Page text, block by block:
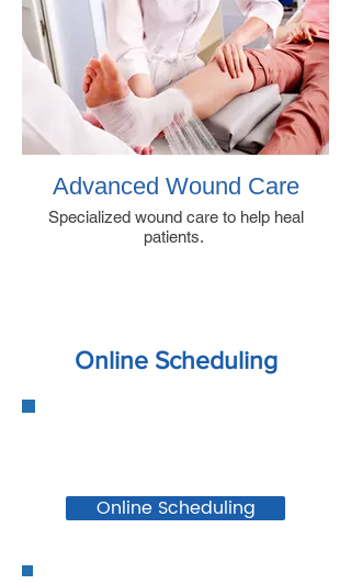
Advanced Wound Care
Specialized wound care to help heal
patients.
Online Scheduling
Online Scheduling